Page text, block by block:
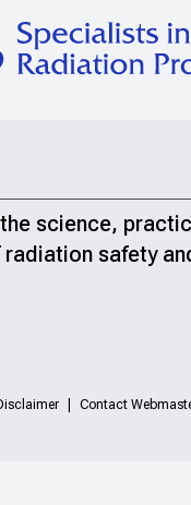
science,
safety
Contact